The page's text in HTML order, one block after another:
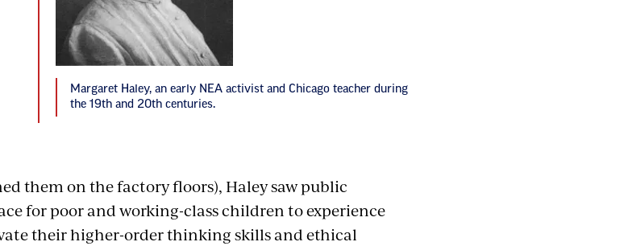
Margaret Haley, an early NEA activist and Chicago teacher during
the 19th and 20th centuries.
them on the factory floors), Haley saw public
for poor and working-class children to experience
their higher-order thinking skills and ethical